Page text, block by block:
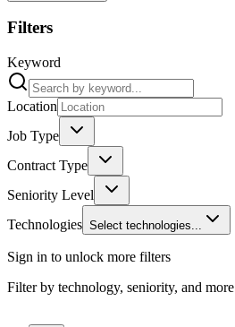
Filters
Keyword
Location
Job Type
Contract Type
Seniority Level
Technologies Select technologies...
Sign in to unlock more filters
Filter by technology, seniority, and more